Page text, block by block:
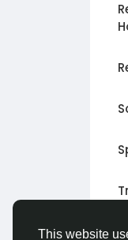
This website